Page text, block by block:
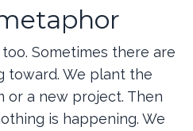
Sometimes there are
toward. We plant the
or a new project. Then
is happening. We